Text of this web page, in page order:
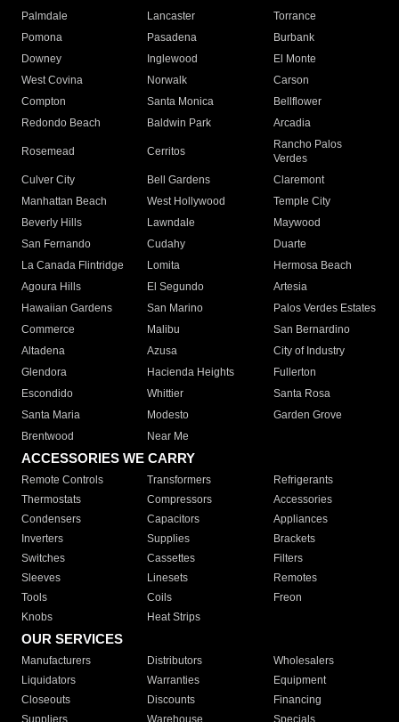
Palmdale
Lancaster
Torrance
Pomona
Pasadena
Burbank
Downey
Inglewood
El Monte
West Covina
Norwalk
Carson
Compton
Santa Monica
Bellflower
Redondo Beach
Baldwin Park Arcadia
Rosemead Cerritos
Rancho Palos
Verdes
Culver City
Bell Gardens
Claremont
Manhattan Beach
West Hollywood
Temple City
Beverly Hills
Lawndale
Maywood
San Fernando
Cudahy
Duarte
La Canada Flintridge
Lomita
Hermosa Beach
Agoura Hills
El Segundo
Artesia
Hawaiian Gardens
San Marino
Palos Verdes Estates
Commerce
Malibu
San Bernardino
Altadena
Azusa
City of Industry
Glendora
Hacienda Heights
Fullerton
Escondido
Whittier
Santa Rosa
Santa Maria
Modesto
Garden Grove
Brentwood
Near Me
ACCESSORIES WE CARRY
Remote Controls Transformers
Refrigerants
Thermostats
Compressors
Accessories
Condensers
Capacitors
Appliances
Inverters
Supplies
Brackets
Switches
Cassettes
Filters
Sleeves
Linesets
Remotes
Tools
Coils
Freon
Knobs
Heat Strips
OUR SERVICES
Manufacturers Distributors
Wholesalers
Liquidators
Warranties
Equipment
Closeouts
Discounts
Financing